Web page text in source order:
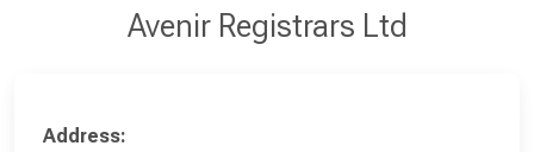
Avenir Registrars Ltd
Address: